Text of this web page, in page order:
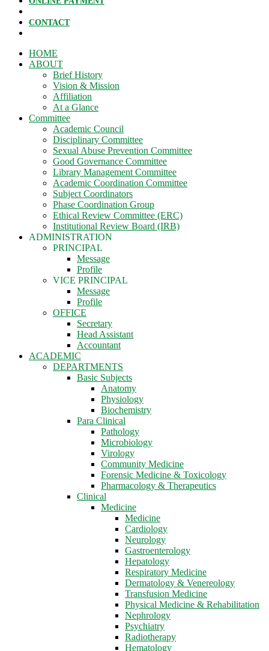
CONTACT
HOME
ABOUT
Brief History
Vision & Mission
Affiliation
At a Glance
Committee
Academic Council
Disciplinary Committee
Sexual Abuse Prevention Committee
Good Governance Committee
Library Management Committee
Academic Coordination Committee
Subject Coordinators
Phase Coordination Group
Ethical Review Committee (ERC)
Institutional Review Board (IRB)
ADMINISTRATION
PRINCIPAL
Message
Profile
VICE PRINCIPAL
Message
Profile
OFFICE
Secretary
Head Assistant
Accountant
ACADEMIC
DEPARTMENTS
Basic Subjects
Anatomy
Physiology
Biochemistry
Para Clinical
Pathology
Microbiology
Virology
Community Medicine
Forensic Medicine & Toxicology
Pharmacology & Therapeutics
Clinical
Medicine
Medicine
Cardiology
Neurology
Gastroenterology
Hepatology
Respiratory Medicine
Dermatology & Venereology
Transfusion Medicine
Physical Medicine & Rehabilitation
Nephrology
Psychiatry
Radiotherapy
Hematology